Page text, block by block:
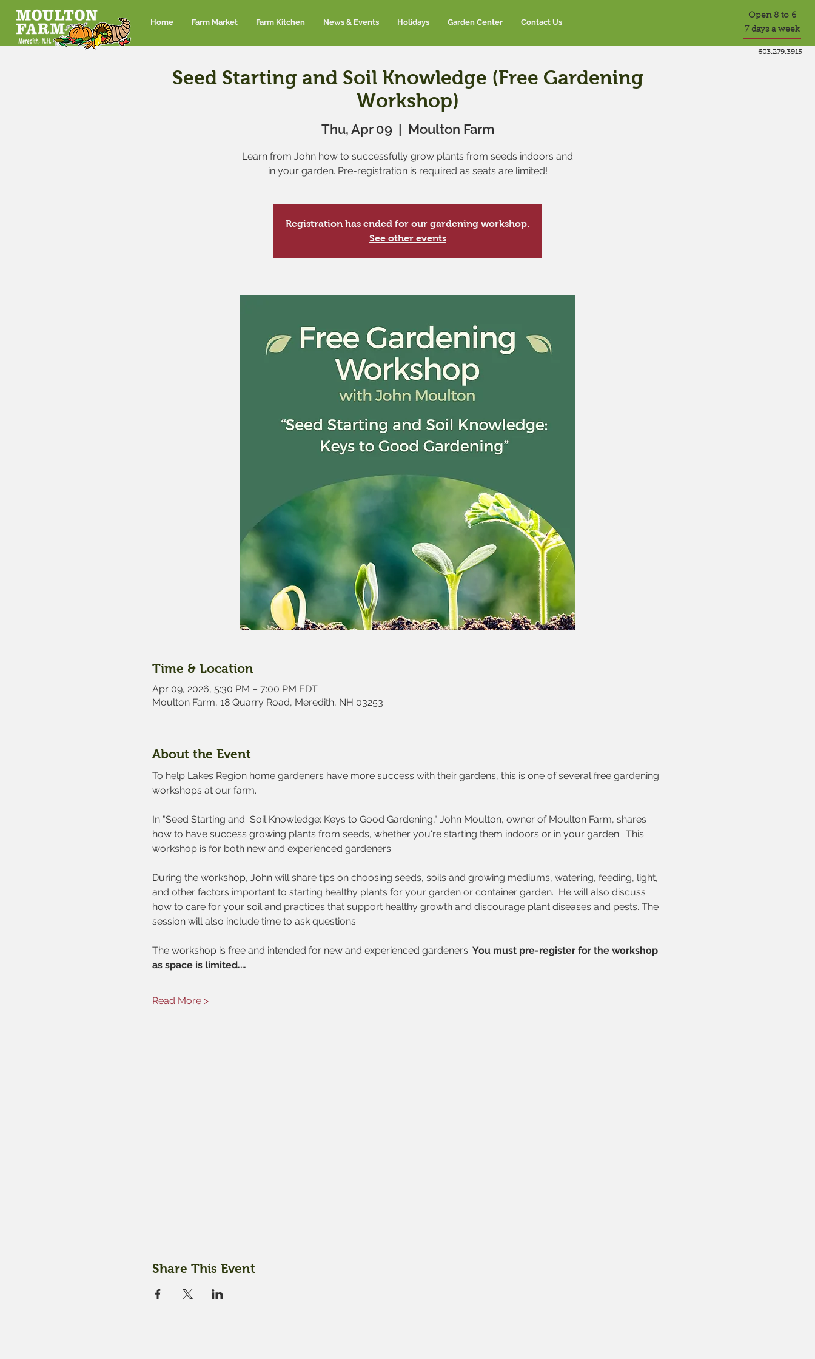
Open 8 to 6
7 days a week
603.279.3915
Home Farm Market Farm Kitchen News & Events Holidays Garden Center Contact Us
Seed Starting and Soil Knowledge (Free Gardening
Workshop)
Thu, Apr 09
  |
Moulton Farm
Learn from John how to successfully grow plants from seeds indoors and
in your garden. Pre-registration is required as seats are limited!
Registration has ended for our gardening workshop.
See other events
Time & Location
Apr 09, 2026, 5:30 PM – 7:00 PM EDT
Moulton Farm, 18 Quarry Road, Meredith, NH 03253
About the Event
To help Lakes Region home gardeners have more success with their gardens, this is one of several free gardening
workshops at our farm.
In "Seed Starting and  Soil Knowledge: Keys to Good Gardening," John Moulton, owner of Moulton Farm, shares
how to have success growing plants from seeds, whether you're starting them indoors or in your garden.  This
workshop is for both new and experienced gardeners.
During the workshop, John will share tips on choosing seeds, soils and growing mediums, watering, feeding, light,
and other factors important to starting healthy plants for your garden or container garden. He will also discuss
how to care for your soil and practices that support healthy growth and discourage plant diseases and pests. The
session will also include time to ask questions.
The workshop is free and intended for new and experienced gardeners. You must pre-register for the workshop
as space is limited.…
Read More >
Share This Event